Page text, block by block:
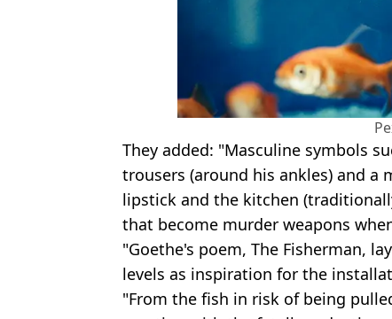
They added: "Masculine symbols
trousers (around his ankles) and a
lipstick and the kitchen
that become murder weapons
"Goethe's poem, The Fisherman,
levels as inspiration for the
"From the fish in risk of being